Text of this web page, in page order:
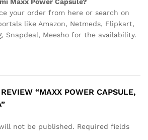
Maxx Power Capsule?
your order from here or search on
like Amazon, Netmeds, Flipkart,
Snapdeal, Meesho for the availability.
“MAXX POWER CAPSULE,
not be published. Required fields